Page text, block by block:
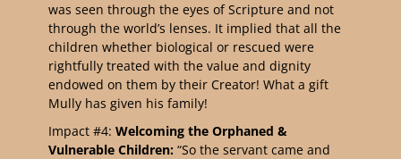
was seen through the eyes of Scripture and not
through the world’s lenses. It implied that all the
children whether biological or rescued were
rightfully treated with the value and dignity
endowed on them by their Creator! What a gift
Mully has given his family!
Impact #4: Welcoming the Orphaned &
Vulnerable Children: “So the servant came and